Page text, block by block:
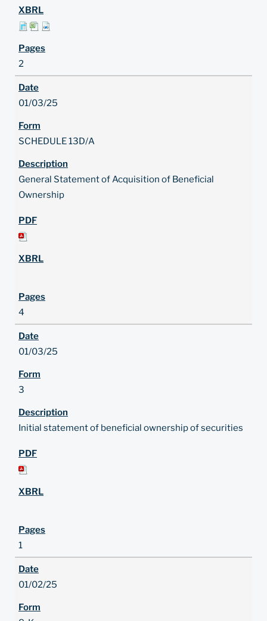
2
01/03/25
SCHEDULE 13D/A
General Statement of Acquisition of Beneficial
Ownership
4
01/03/25
3
Initial statement of beneficial ownership of securities
1
01/02/25